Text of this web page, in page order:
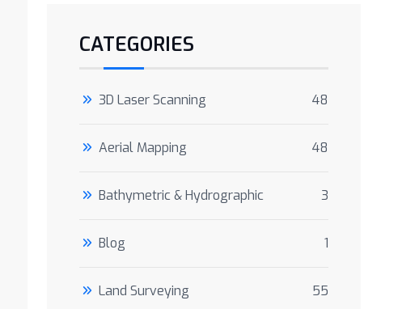
CATEGORIES
3D Laser Scanning 48
Aerial Mapping 48
Bathymetric & Hydrographic 3
Blog 1
Land Surveying 55